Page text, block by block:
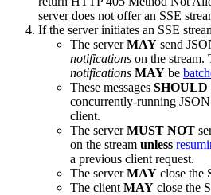
server does not offer an SSE
If the server initiates an SSE
The serverMAY send
notifications on the stream.
notifications MAY be
These messages SHOULD
concurrently-running
client.
The serverMUST NOT
on the stream unless
a previous client request.
The serverMAY close the
The client MAY close the